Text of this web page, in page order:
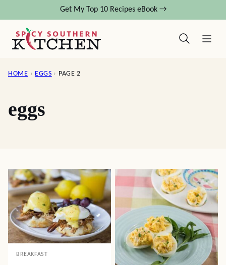
content
Get My Top 10 Recipes eBook →
HOME › EGGS › PAGE 2
eggs
BREAKFAST